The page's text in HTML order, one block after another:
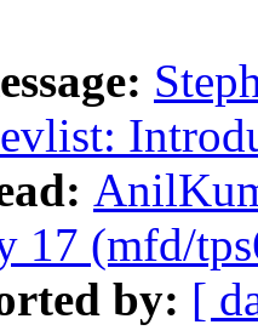
17 (mfd/
by: [